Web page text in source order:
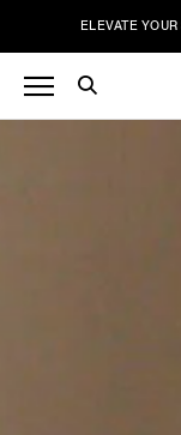
ELEVATE